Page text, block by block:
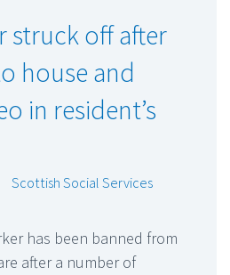
struck off after
house and
in resident’s
Scottish Social Services
has been banned from
after a number of